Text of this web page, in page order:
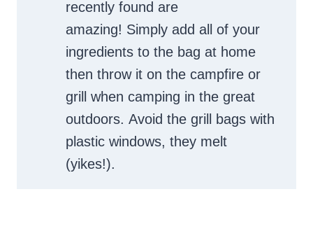
recently found are
amazing! Simply add all of your
ingredients to the bag at home
then throw it on the campfire or
grill when camping in the great
outdoors. Avoid the grill bags with
plastic windows, they melt
(yikes!).